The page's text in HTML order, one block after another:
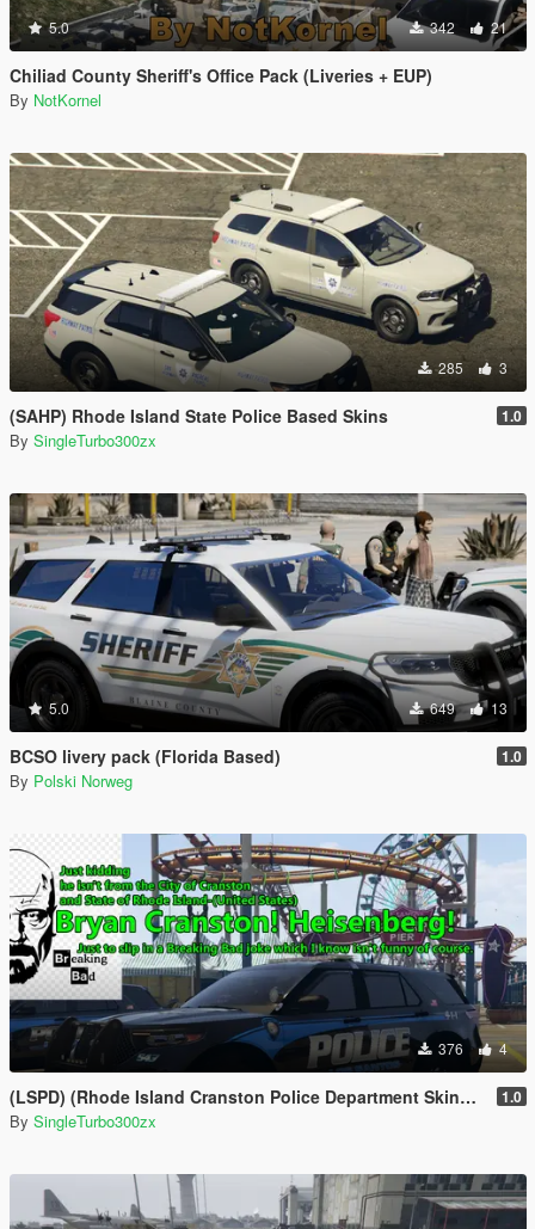
5.0 342 21
Chiliad County Sheriff's Office Pack (Liveries + EUP)
By NotKornel
285 3
(SAHP) Rhode Island State Police Based Skins 1.0
By SingleTurbo300zx
5.0 649 13
BCSO livery pack (Florida Based) 1.0
By Polski Norweg
376 4
(LSPD) (Rhode Island Cranston Police Department Skins Based) 1.0
By SingleTurbo300zx